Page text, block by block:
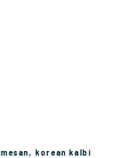
korean kalbi